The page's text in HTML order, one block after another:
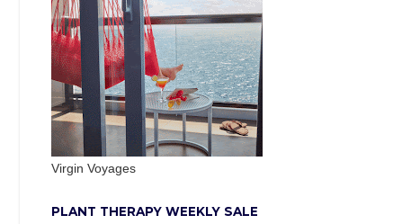
Virgin Voyages
PLANT THERAPY WEEKLY SALE